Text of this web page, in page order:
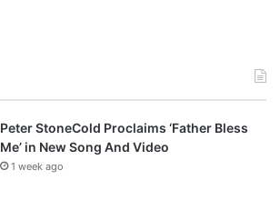
Peter StoneCold Proclaims ‘Father Bless
Me’ in New Song And Video
1 week ago